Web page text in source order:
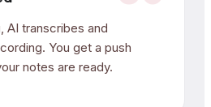
AI transcribes and
You get a push
notes are ready.